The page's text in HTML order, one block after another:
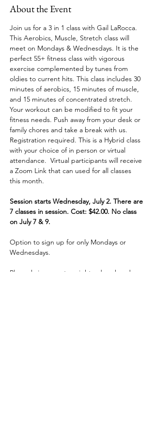
About the Event
Join us for a 3 in 1 class with Gail LaRocca.
This Aerobics, Muscle, Stretch class will
meet on Mondays & Wednesdays. It is the
perfect 55+ fitness class with vigorous
exercise complemented by tunes from
oldies to current hits. This class includes 30
minutes of aerobics, 15 minutes of muscle,
and 15 minutes of concentrated stretch.
Your workout can be modified to fit your
fitness needs. Push away from your desk or
family chores and take a break with us.
Registration required. This is a Hybrid class
with your choice of in person or virtual
attendance.  Virtual participants will receive
a Zoom Link that can used for all classes
this month.
Session starts Wednesday, July 2. There are
7 classes in session. Cost: $42.00. No class
on July 7 & 9.
Option to sign up for only Mondays or
Wednesdays.
Please bring a mat, weights, dyna-band,